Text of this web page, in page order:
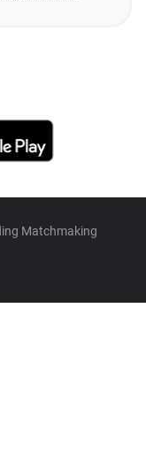
Matchmaking